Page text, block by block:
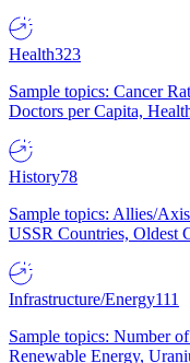
Health323
Sample topics: Cancer
Doctors per Capita,
History78
Sample topics: Allies/
USSR Countries, Oldest
Infrastructure/Energy111
Sample topics: Number
Renewable Energy,